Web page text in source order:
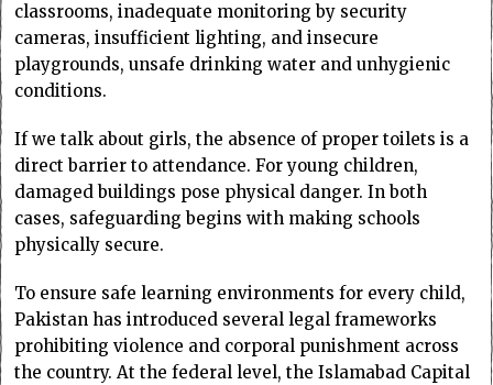
classrooms, inadequate monitoring by security
cameras, insufficient lighting, and insecure
playgrounds, unsafe drinking water and unhygienic
conditions.
If we talk about girls, the absence of proper toilets is a
direct barrier to attendance. For young children,
damaged buildings pose physical danger. In both
cases, safeguarding begins with making schools
physically secure.
To ensure safe learning environments for every child,
Pakistan has introduced several legal frameworks
prohibiting violence and corporal punishment across
the country. At the federal level, the Islamabad Capital